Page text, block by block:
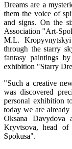
Dreams are a
them the voice of
and signs. On the
Association "Art-
M.L.
through the starry
fantasy paintings
exhibition "Starry
"Such a creative
was discovered
personal exhibition
today we are
Oksana Davydova
Kryvtsova, head
Spokusa".